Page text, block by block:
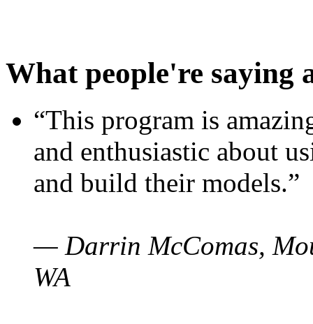
What people're saying
“This program is
and enthusiastic about
and build their models.”
— Darrin McComas,
WA